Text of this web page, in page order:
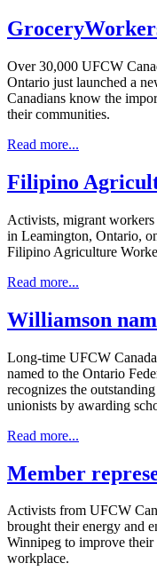
Over 30,000 UFCW
Ontario just launched a
Canadians know the
their communities.
Read more...
Filipino
Activists, migrant workers
in Leamington, Ontario,
Filipino Agriculture
Read more...
Williamson
Long-time UFCW
named to the Ontario
recognizes the
unionists by awarding
Read more...
Member
Activists from UFCW
brought their energy and
Winnipeg to improve their
workplace.